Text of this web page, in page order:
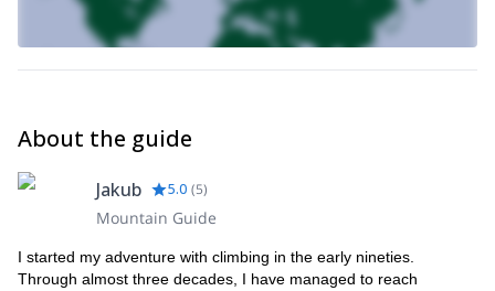
Want to try the hardest of them all?Kazalnicawon’t disappoint
you…
With a very small group of two I can keep a close eye on you
throughout the day, both on your safety and technique!
If you want to experience some of the best rock climbing
conditions on offer in Europe and do it in a fun atmosphere
with an experienced guide, then sign up now and let me share
my passion with you!
About the guide
Jakub 5.0 (5)
Mountain Guide
I started my adventure with climbing in the early nineties.
Through almost three decades, I have managed to reach